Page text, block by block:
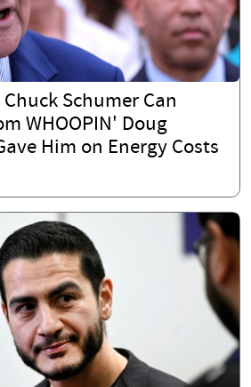
Schumer Can
WHOOPIN' Doug
Him on Energy Costs